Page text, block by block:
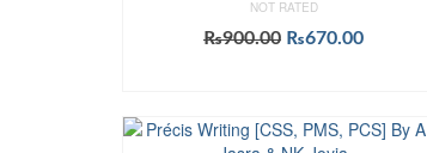
NOT RATED
₨900.00 Original
₨670.00Current